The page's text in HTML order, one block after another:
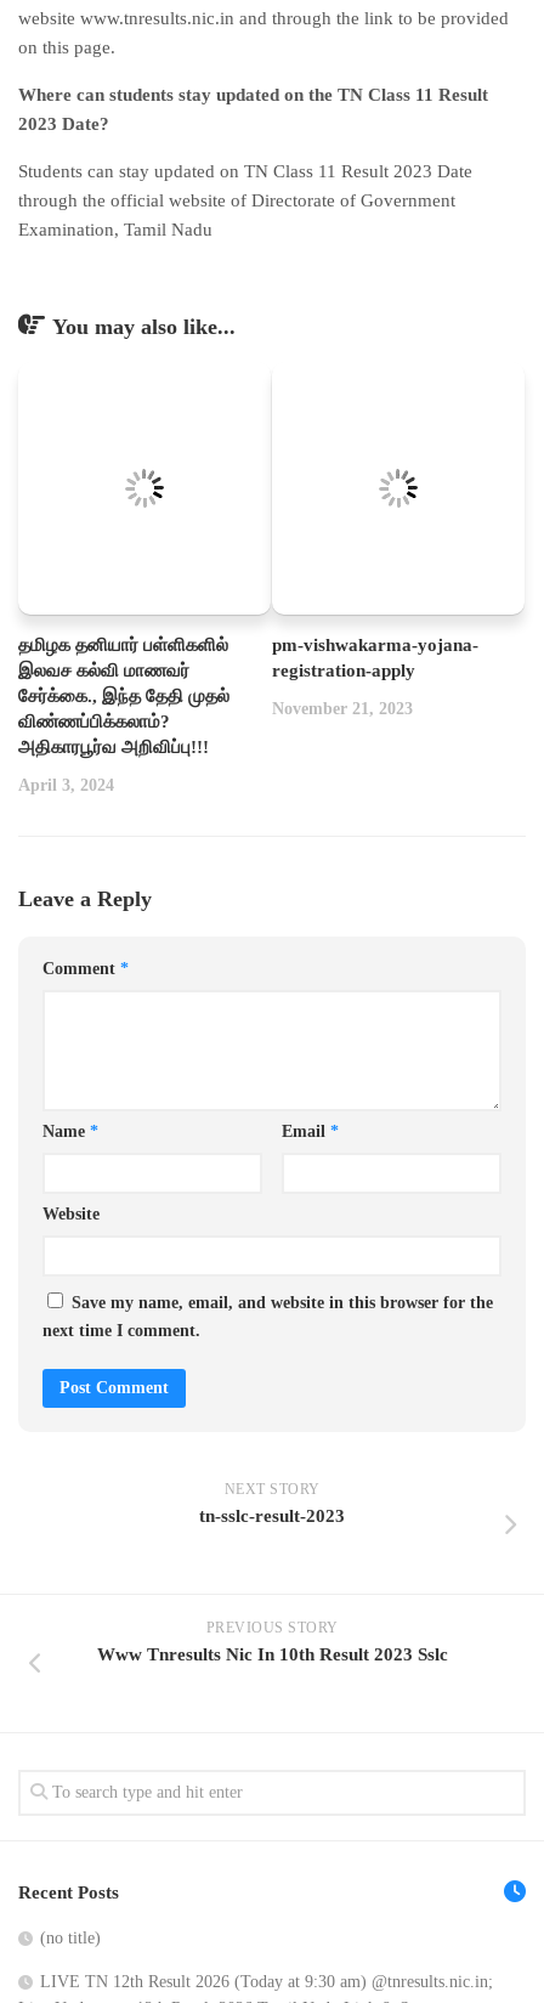
website www.tnresults.nic.in and through the link to be provided
on this page.
Where can students stay updated on the TN Class 11 Result
2023 Date?
Students can stay updated on TN Class 11 Result 2023 Date
through the official website of Directorate of Government
Examination, Tamil Nadu
You may also like...
தமிழக தனியார் பள்ளிகளில்
இலவச கல்வி மாணவர்
சேர்க்கை., இந்த தேதி முதல்
விண்ணப்பிக்கலாம்?
அதிகாரபூர்வ அறிவிப்பு!!!
April 3, 2024
pm-vishwakarma-yojana-
registration-apply
November 21, 2023
Leave a Reply
Comment *
Name * Email *
Website
Save my name, email, and website in this browser for the
next time I comment.
NEXT STORY
tn-sslc-result-2023
PREVIOUS STORY
Www Tnresults Nic In 10th Result 2023 Sslc
Recent Posts
(no title)
LIVE TN 12th Result 2026 (Today at 9:30 am) @tnresults.nic.in;